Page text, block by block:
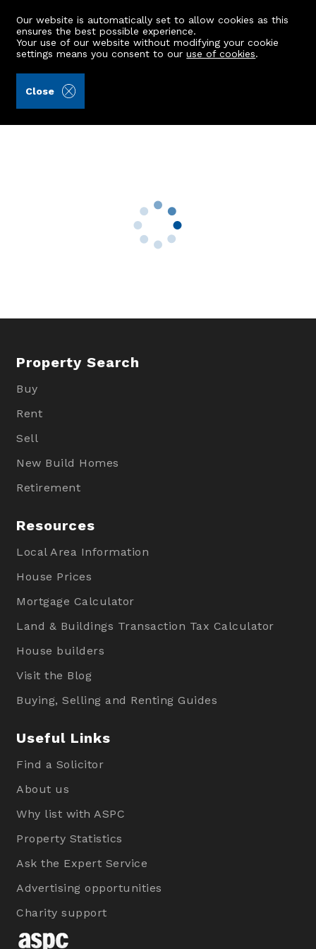
Our website is automatically set to allow cookies as this
ensures the best possible experience.
Your use of our website without modifying your cookie
settings means you consent to ouruse of cookies.
Close
14 Kennedy Place
Property Search
Buy
Rent
Sell
New Build Homes
Retirement
Resources
Local Area Information
House Prices
Mortgage Calculator
Land & Buildings Transaction Tax Calculator
House builders
Visit the Blog
Buying, Selling and Renting Guides
Useful Links
Find a Solicitor
About us
Why list with ASPC
Property Statistics
Ask the Expert Service
Advertising opportunities
Charity support